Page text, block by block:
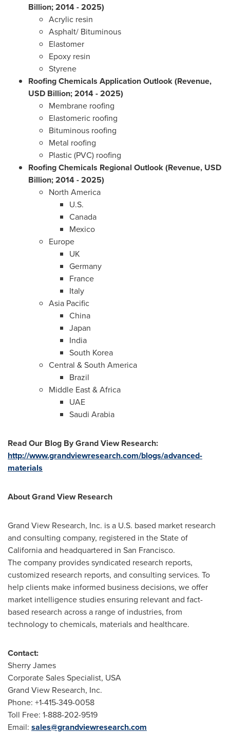
Billion; 2014 - 2025)
Acrylic resin
Asphalt/ Bituminous
Elastomer
Epoxy resin
Styrene
Roofing Chemicals Application Outlook (Revenue,
USD Billion; 2014 - 2025)
Membrane roofing
Elastomeric roofing
Bituminous roofing
Metal roofing
Plastic (PVC) roofing
Roofing Chemicals Regional Outlook (Revenue, USD
Billion; 2014 - 2025)
North America
U.S.
Canada
Mexico
Europe
UK
Germany
France
Italy
Asia Pacific
China
Japan
India
South Korea
Central &South America
Brazil
Middle East&Africa
UAE
Saudi Arabia
Read Our Blog By Grand View Research:
http://www.grandviewresearch.com/blogs/advanced-
materials
About Grand View Research
Grand View Research, Inc. is a U.S. based market research
and consulting company, registered in theState of
Californiaand headquartered in San Francisco.
The company provides syndicated research reports,
customized research reports, and consulting services. To
help clients make informed business decisions, we offer
market intelligence studies ensuring relevant and fact-
based research across a range of industries, from
technology to chemicals, materials and healthcare.
Contact:
Sherry James
Corporate Sales Specialist, USA
Grand View Research, Inc.
Phone: +1-415-349-0058
Toll Free: 1-888-202-9519
Email: sales@grandviewresearch.com